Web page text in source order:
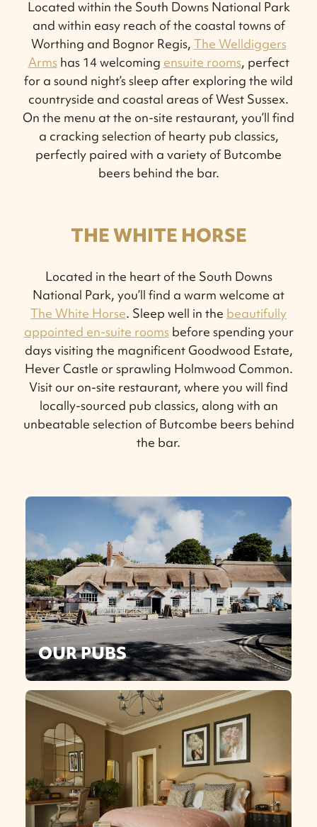
Located within the South Downs National Park
and within easy reach of the coastal towns of
Worthing and Bognor Regis, The Welldiggers
Armshas 14 welcoming ensuite rooms, perfect
for a sound night’s sleep after exploring the wild
countryside and coastal areas of West Sussex.
On the menu at the on-site restaurant, you’ll find
a cracking selection of hearty pub classics,
perfectly paired with a variety of Butcombe
beers behind the bar.
THE WHITE HORSE
Located in the heart of the South Downs
National Park, you’ll find a warm welcome at
The White Horse. Sleep well in the beautifully
appointed en-suite roomsbefore spending your
days visiting the magnificent Goodwood Estate,
Hever Castle or sprawling Holmwood Common.
Visit our on-site restaurant, where you will find
locally-sourced pub classics, along with an
unbeatable selection of Butcombe beers behind
the bar.
OUR PUBS